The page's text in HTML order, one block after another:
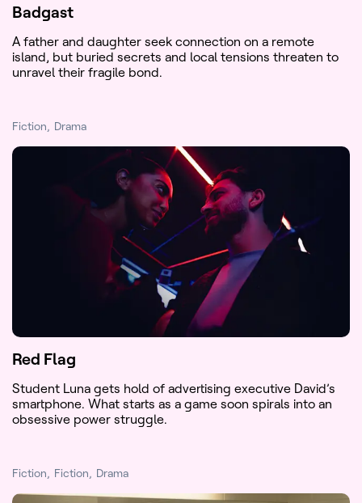
Fiction Drama
Badgast
A father and daughter seek connection on a remote
island, but buried secrets and local tensions threaten to
unravel their fragile bond.
Fiction Fiction Drama
Red Flag
Student Luna gets hold of advertising executive David’s
smartphone. What starts as a game soon spirals into an
obsessive power struggle.